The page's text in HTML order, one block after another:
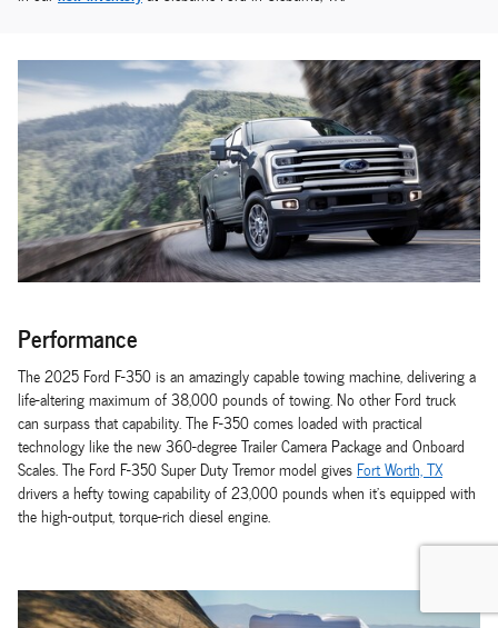
Performance
The 2025 Ford F-350 is an amazingly capable towing machine, delivering a
life-altering maximum of 38,000 pounds of towing. No other Ford truck
can surpass that capability. The F-350 comes loaded with practical
technology like the new 360-degree Trailer Camera Package and Onboard
Scales. The Ford F-350 Super Duty Tremor model gives Fort Worth, TX
drivers a hefty towing capability of 23,000 pounds when it's equipped with
the high-output, torque-rich diesel engine.